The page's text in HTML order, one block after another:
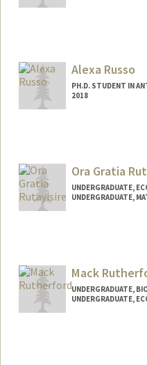
eruss@stanford.edu
Alexa Russo
PH.D. STUDENT IN
2018
Ora Gratia
UNDERGRADUATE,
UNDERGRADUATE,
orag250@stanford.edu
Mack
UNDERGRADUATE,
UNDERGRADUATE,